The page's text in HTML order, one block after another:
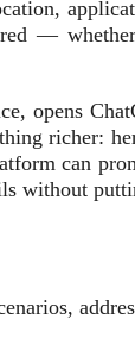
—
opens
richer:
can
without